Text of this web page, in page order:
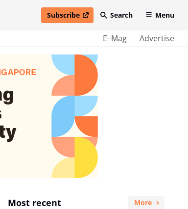
Subscribe
open in new windowSearch Menu
E–Mag Advertise
Most recent More